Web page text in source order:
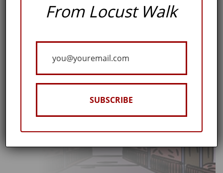
Framing Art at
Penn
A COLLECTIONS DIRECTOR, CURATORIAL AND
EXHIBITIONS DIRECTOR, AND DEVELOPMENT
Winter 2025
From Locust Walk
Email
SUBSCRIBE